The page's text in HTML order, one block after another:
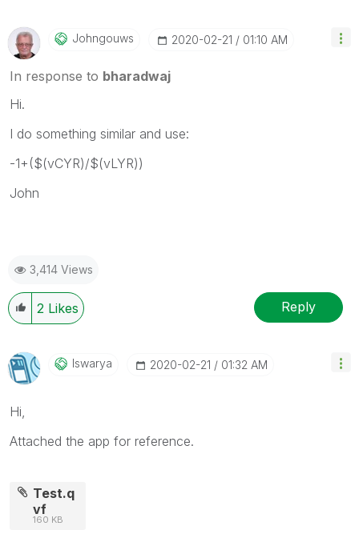
Johngouws ‎2020-02-21 01:10 AM
In response to bharadwaj
Hi.
I do something similar and use:
-1+($(vCYR)/$(vLYR))
John
3,414 Views
2 Likes Reply
Iswarya ‎2020-02-21 01:32 AM
Hi,
Attached the app for reference.
Test.q
vf
160 KB